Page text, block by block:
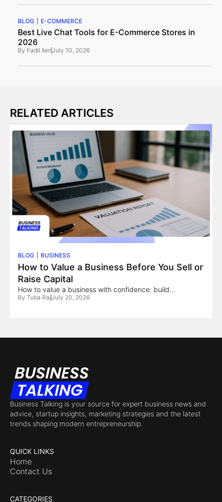
BLOG E-COMMERCE
Best Live Chat Tools for E-Commerce Stores in
2026
By Fadil IleriJuly 10, 2026
RELATED ARTICLES
BLOG BUSINESS
How to Value a Business Before You Sell or
Raise Capital
How to value a business with confidence: build...
By Tuba RajJuly 20, 2026
Business Talking is your source for expert business news and
advice, startup insights, marketing strategies and the latest
trends shaping modern entrepreneurship.
QUICK LINKS
Home
Contact Us
CATEGORIES